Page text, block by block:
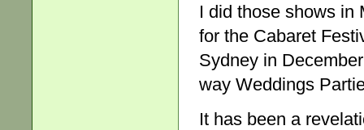
I did those shows in
for the Cabaret
Sydney in
way Weddings
It has been a